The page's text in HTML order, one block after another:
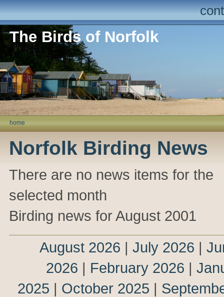
The Birds of Norfolk
home
Norfolk Birding News
There are no news items for the
selected month
Birding news for August 2001
August 2026 | July 2026 |
2026 | February 2026 |
2025 | October 2025 |